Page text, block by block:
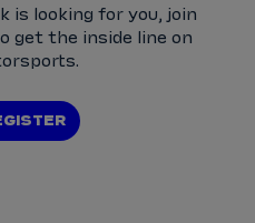
is looking for you, join
get the inside line on